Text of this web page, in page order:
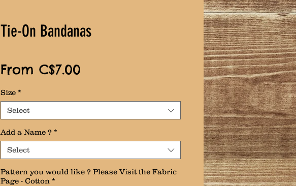
Tie-On Bandanas
From C$7.00
Size *
Select
Add a Name ? *
Select
Pattern you would like ? Please Visit the Fabric
Page - Cotton *